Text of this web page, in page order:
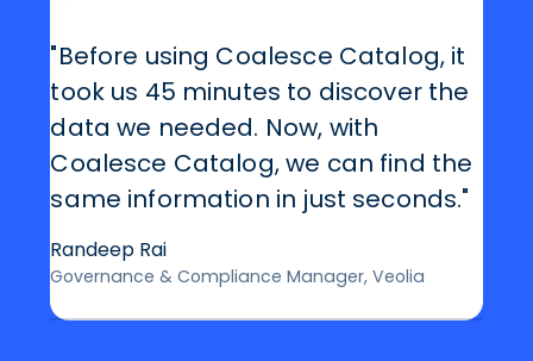
"Before using Coalesce Catalog, it
took us 45 minutes to discover the
data we needed. Now, with
Coalesce Catalog, we can find the
same information in just seconds."
Randeep Rai
Governance & Compliance Manager, Veolia